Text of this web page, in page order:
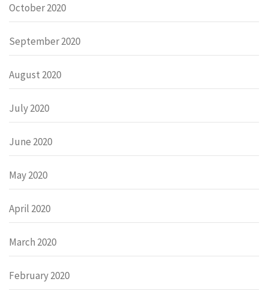
October 2020
September 2020
August 2020
July 2020
June 2020
May 2020
April 2020
March 2020
February 2020